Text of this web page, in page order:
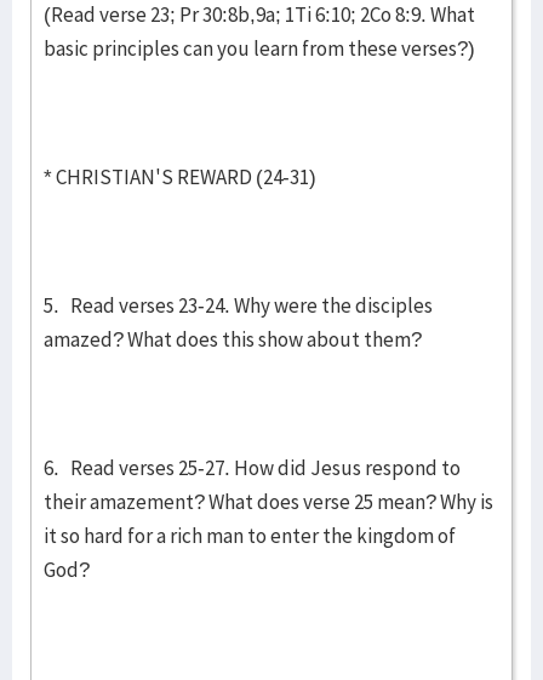
(Read verse 23; Pr 30:8b,9a; 1Ti 6:10; 2Co 8:9. What
basic principles can you learn from these verses?)
* CHRISTIAN'S REWARD (24-31)
5. Read verses 23-24. Why were the disciples
amazed? What does this show about them?
6. Read verses 25-27. How did Jesus respond to
their amazement? What does verse 25 mean? Why is
it so hard for a rich man to enter the kingdom of
God?